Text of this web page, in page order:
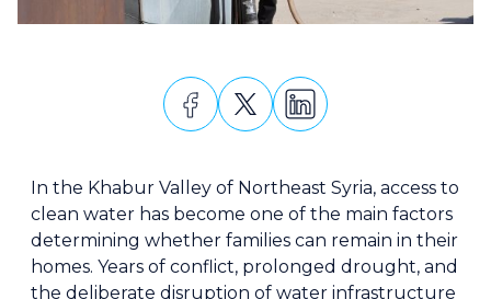
In the Khabur Valley of Northeast Syria, access to
clean water has become one of the main factors
determining whether families can remain in their
homes. Years of conflict, prolonged drought, and
the deliberate disruption of water infrastructure